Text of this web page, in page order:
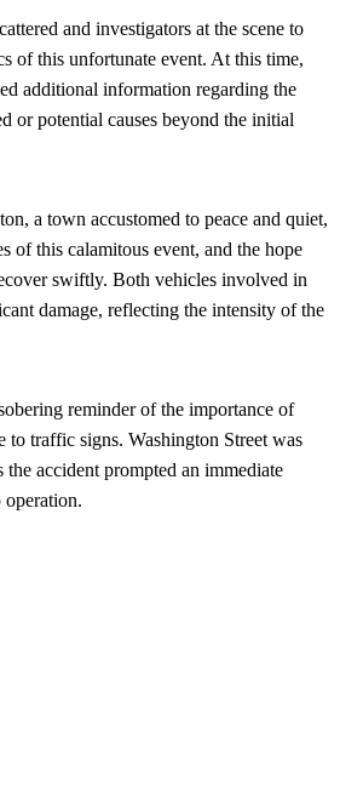
and investigators at the scene to
of this unfortunate event. At this time,
additional information regarding the
or potential causes beyond the initial
a town accustomed to peace and quiet,
of this calamitous event, and the hope
swiftly. Both vehicles involved in
damage, reflecting the intensity of the
reminder of the importance of
to traffic signs. Washington Street was
the accident prompted an immediate
operation.